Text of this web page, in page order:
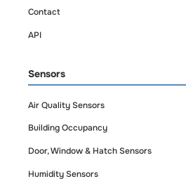
Contact
API
Sensors
Air Quality Sensors
Building Occupancy
Door, Window & Hatch Sensors
Humidity Sensors